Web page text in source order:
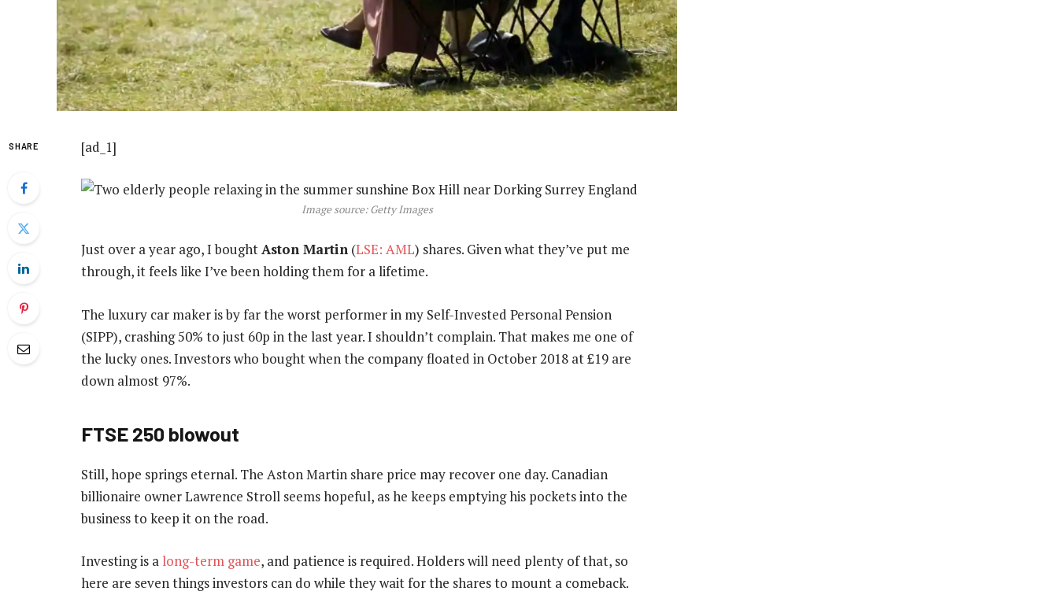
SHARE [ad_1]
Image source: Getty Images
Just over a year ago, I boughtAston Martin (LSE: AML) shares. Given what they’ve put me
through, it feels like I’ve been holding them for a lifetime.
The luxury car maker is by far the worst performer in my Self-Invested Personal Pension
(SIPP), crashing 50% to just 60p in the last year. I shouldn’t complain. That makes me one of
the lucky ones. Investors who bought when the company floated in October 2018 at £19 are
down almost 97%.
FTSE 250 blowout
Still, hope springs eternal. The Aston Martin share price may recover one day. Canadian
billionaire owner Lawrence Stroll seems hopeful, as he keeps emptying his pockets into the
business to keep it on the road.
Investing is a long-term game, and patience is required. Holders will need plenty of that, so
here are seven things investors can do while they wait for the shares to mount a comeback.